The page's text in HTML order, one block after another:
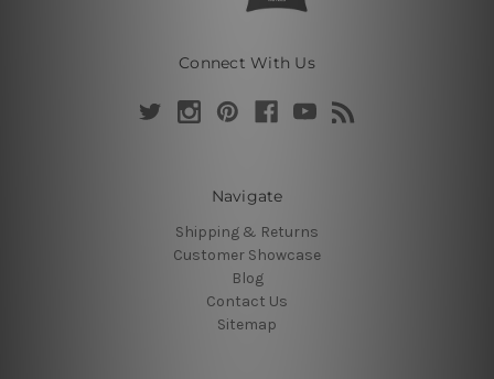
Connect With Us
Navigate
Shipping & Returns
Customer Showcase
Blog
Contact Us
Sitemap